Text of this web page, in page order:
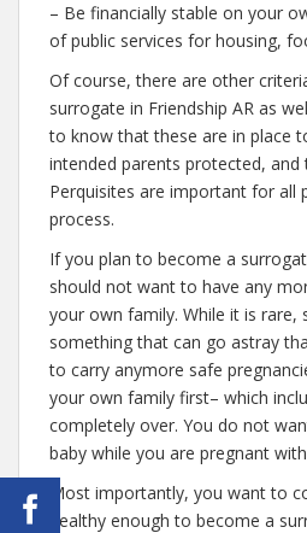
– Be financially stable on your
of public services for housing,
Of course, there are other
surrogate in Friendship AR as
to know that these are in place
intended parents protected, and
Perquisites are important for all
process.
If you plan to become a
should not want to have any
your own family. While it is rare,
something that can go astray
to carry anymore safe
your own family first– which
completely over. You do not
baby while you are pregnant
Most importantly, you want to
healthy enough to become a